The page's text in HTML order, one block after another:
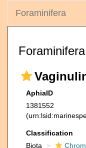
Foraminifera
AphiaID
1381552
Classification
Biota